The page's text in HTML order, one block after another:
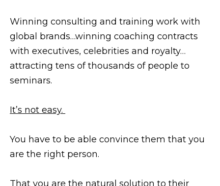
Winning consulting and training work with
global brands…winning coaching contracts
with executives, celebrities and royalty…
attracting tens of thousands of people to
seminars.
It’s not easy.
You have to be able convince them that you
are the right person.
That you are the natural solution to their